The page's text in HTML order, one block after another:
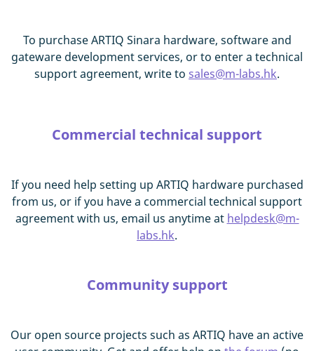
To purchase ARTIQ Sinara hardware, software and
gateware development services, or to enter a technical
support agreement, write to sales@m-labs.hk.
Commercial technical support
If you need help setting up ARTIQ hardware purchased
from us, or if you have a commercial technical support
agreement with us, email us anytime at helpdesk@m-
labs.hk.
Community support
Our open source projects such as ARTIQ have an active